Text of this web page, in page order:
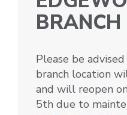
BRANCH
Please be
branch location
and will reopen
5th due to